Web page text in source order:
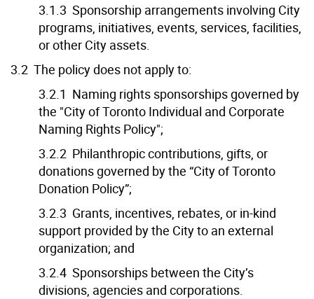
3.1.3 Sponsorship arrangements involving City
programs, initiatives, events, services, facilities,
or other City assets.
3.2 The policy does not apply to:
3.2.1 Naming rights sponsorships governed by
the "City of Toronto Individual and Corporate
Naming Rights Policy";
3.2.2 Philanthropic contributions, gifts, or
donations governed by the “City of Toronto
Donation Policy”;
3.2.3 Grants, incentives, rebates, or in-kind
support provided by the City to an external
organization; and
3.2.4 Sponsorships between the City’s
divisions, agencies and corporations.